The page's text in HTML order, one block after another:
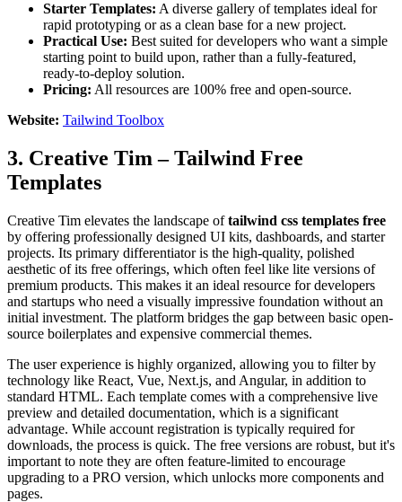
Starter Templates: A diverse gallery of templates ideal for
rapid prototyping or as a clean base for a new project.
Practical Use: Best suited for developers who want a simple
starting point to build upon, rather than a fully-featured,
ready-to-deploy solution.
Pricing: All resources are 100% free and open-source.
Website: Tailwind Toolbox
3. Creative Tim – Tailwind Free
Templates
Creative Tim elevates the landscape oftailwind css templates free
by offering professionally designed UI kits, dashboards, and starter
projects. Its primary differentiator is the high-quality, polished
aesthetic of its free offerings, which often feel like lite versions of
premium products. This makes it an ideal resource for developers
and startups who need a visually impressive foundation without an
initial investment. The platform bridges the gap between basic open-
source boilerplates and expensive commercial themes.
The user experience is highly organized, allowing you to filter by
technology like React, Vue, Next.js, and Angular, in addition to
standard HTML. Each template comes with a comprehensive live
preview and detailed documentation, which is a significant
advantage. While account registration is typically required for
downloads, the process is quick. The free versions are robust, but it's
important to note they are often feature-limited to encourage
upgrading to a PRO version, which unlocks more components and
pages.